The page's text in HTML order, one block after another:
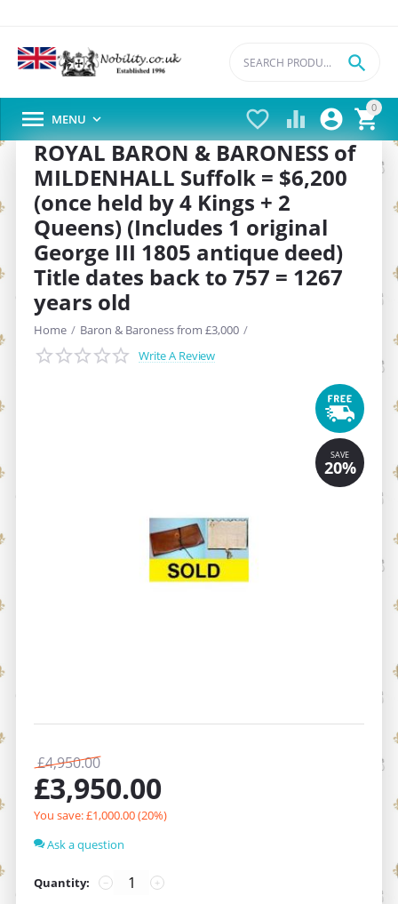
0


 

 MENU 
ROYAL BARON & BARONESS of
MILDENHALL Suffolk = $6,200
(once held by 4 Kings + 2
Queens) (Includes 1 original
George III 1805 antique deed)
Title dates back to 757 = 1267
years old
Home / Baron & Baroness from £3,000 /
Write A Review
£4,950.00
£3,950.00
You save: £1,000.00(20%)
Ask a question
Quantity: +
−